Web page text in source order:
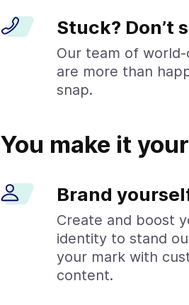
Stuck? Don’t
Our team of
are more than
snap.
You make it
Brand
Create and boost
identity to stand
your mark with
content.